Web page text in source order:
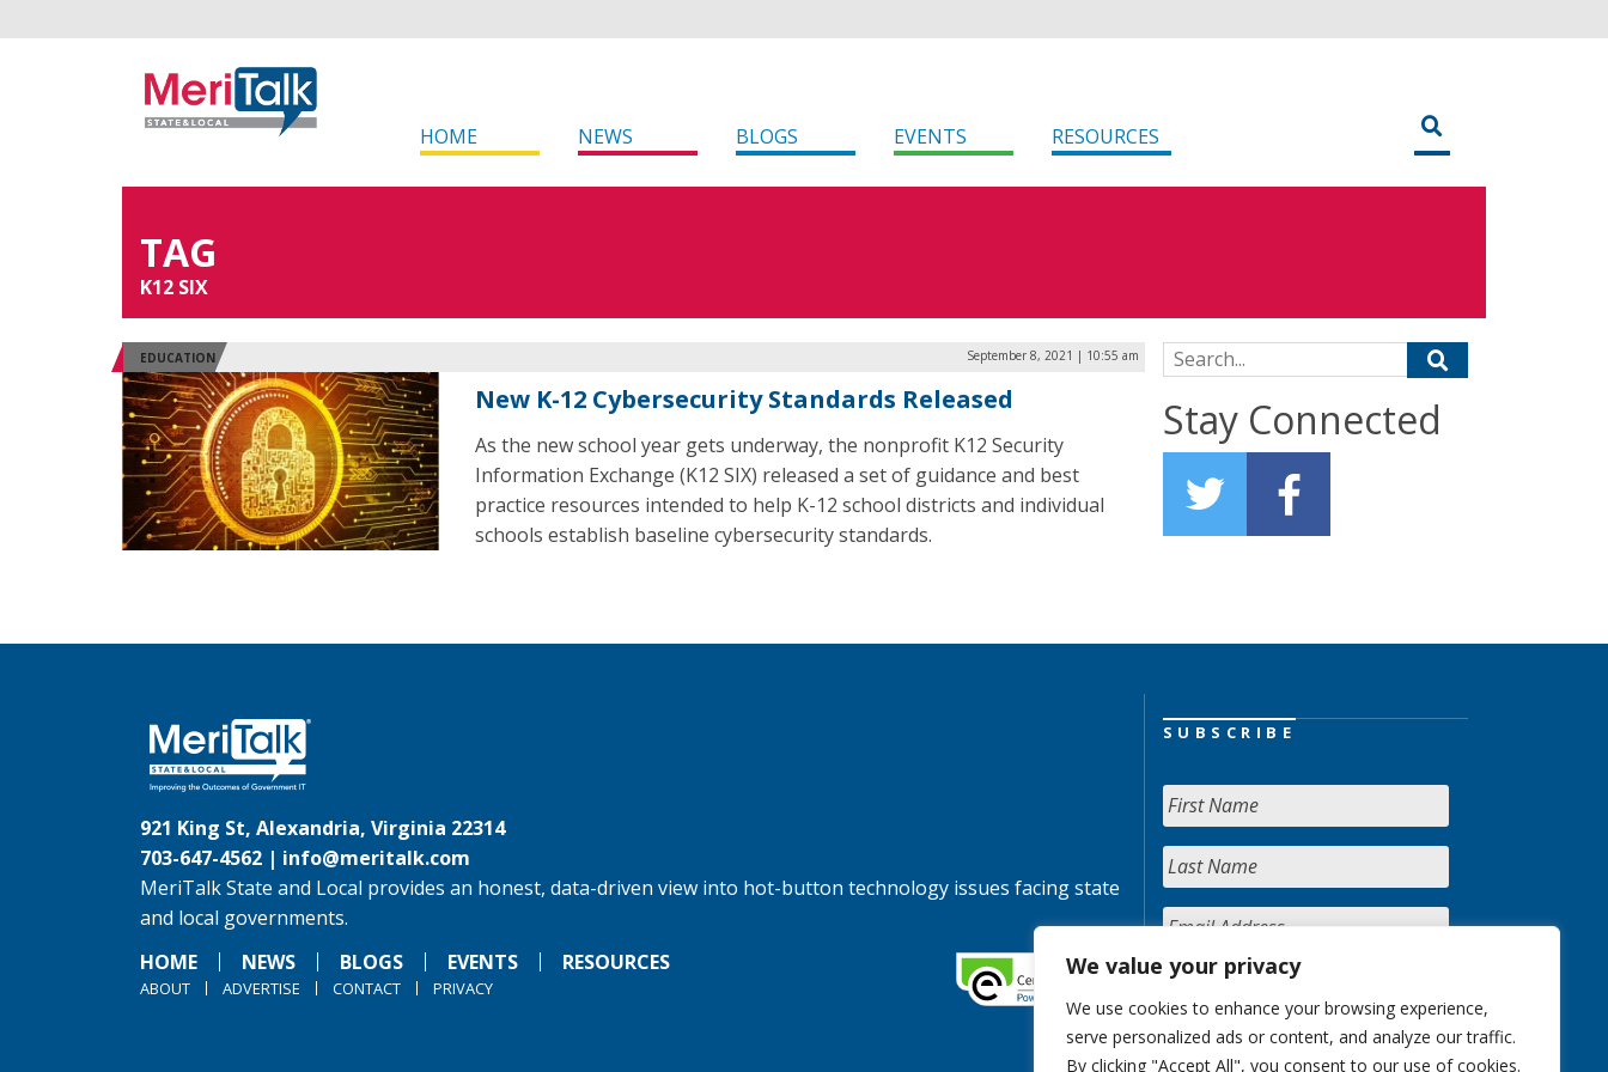
We value your privacy
We use cookies to enhance your browsing experience,
serve personalized ads or content, and analyze our traffic.
By clicking "Accept All", you consent to our use of cookies.
HOME NEWS BLOGS EVENTS RESOURCES
TAG
K12 SIX
EDUCATION September 8, 2021 | 10:55 am
New K-12 Cybersecurity Standards Released
As the new school year gets underway, the nonprofit K12 Security
Information Exchange (K12 SIX) released a set of guidance and best
practice resources intended to help K-12 school districts and individual
schools establish baseline cybersecurity standards.
Search for:
Stay Connected
921 King St, Alexandria, Virginia 22314
703-647-4562 | info@meritalk.com
MeriTalk State and Local provides an honest, data-driven view into hot-button technology issues facing state
and local governments.
HOME
NEWS BLOGS EVENTS RESOURCES
ABOUT ADVERTISE CONTACT PRIVACY
SUBSCRIBE